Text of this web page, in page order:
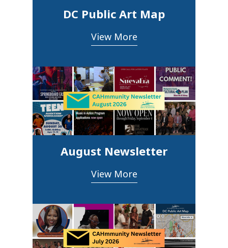
DC Public Art Map
View More
August Newsletter
View More